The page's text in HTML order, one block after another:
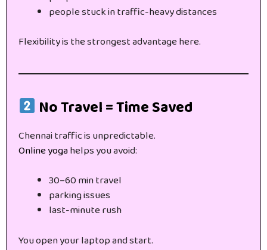
people stuck in traffic-heavy distances
Flexibility is the strongest advantage here.
No Travel = Time Saved
Chennai traffic is unpredictable.
Online yogahelps you avoid:
30–60 min travel
parking issues
last-minute rush
You open your laptop and start.